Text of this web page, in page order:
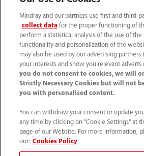
Tel: 201.995.8000 Tel:
and Canada only)
Mindray and our partners use first and third-
collect data for the proper functioning of
perform a statistical analysis of the use of
functionality and personalization of the
may also be used by our advertising
your interests and show you relevant adverts
you do not consent to cookies, we will
Strictly Necessary Cookies but will not
you with personalised content.
You can withdraw your consent or update
any time by clicking on "Cookie Settings" at
page of our Website. For more information,
our: Cookies Policy